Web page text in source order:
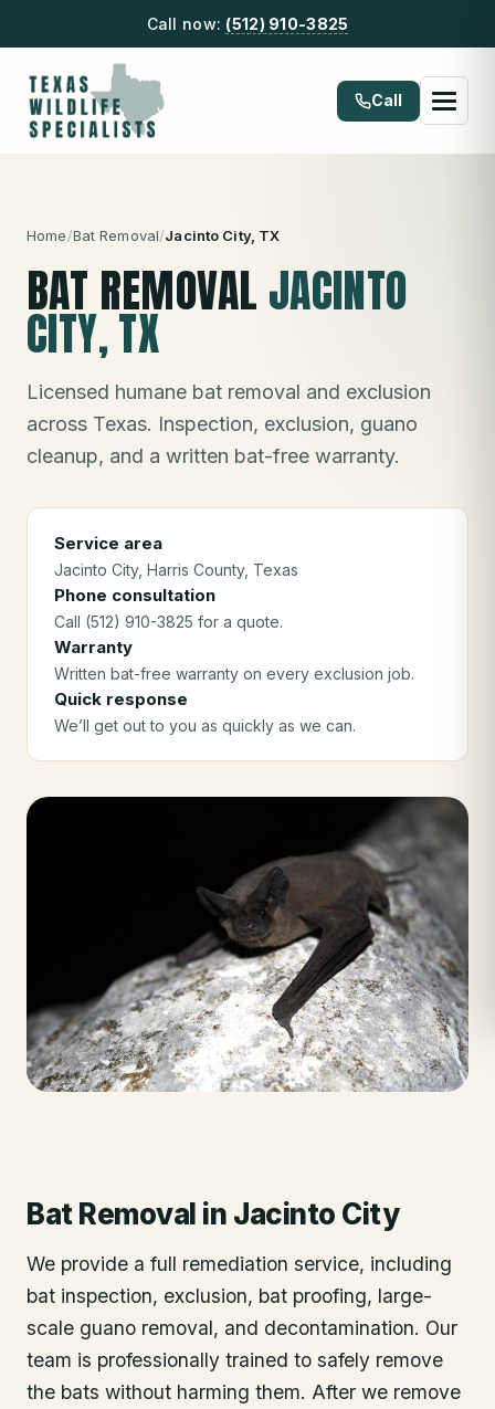
Call now: (512) 910-3825
Call
Home/Bat Removal/Jacinto City, TX
BAT REMOVAL JACINTO
CITY, TX
Licensed humane bat removal and exclusion
across Texas. Inspection, exclusion, guano
cleanup, and a written bat-free warranty.
Service area
Jacinto City, Harris County, Texas
Phone consultation
Call (512) 910-3825 for a quote.
Warranty
Written bat-free warranty on every exclusion job.
Quick response
We’ll get out to you as quickly as we can.
Bat Removal in Jacinto City
We provide a full remediation service, including
bat inspection, exclusion, bat proofing, large-
scale guano removal, and decontamination. Our
team is professionally trained to safely remove
the bats without harming them. After we remove